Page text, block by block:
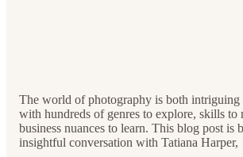
The world of photography is both
with hundreds of genres to explore, skills to
business nuances to learn. This blog post is
insightful conversation with Tatiana Harper,